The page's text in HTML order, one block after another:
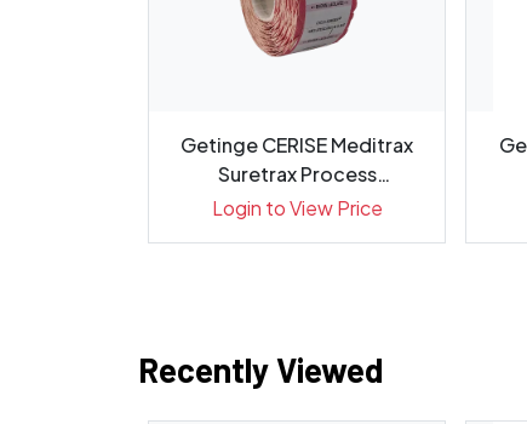
Getinge CERISE Meditrax
Suretrax Process
Indicato...
Login to View Price
Recently Viewed